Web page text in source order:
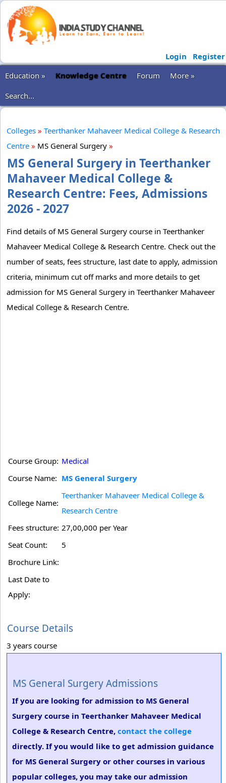
Login
Register
Education »
Knowledge Centre Forum
More »
Search...
Colleges » Teerthanker Mahaveer Medical College & Research
Centre » MS General Surgery »
MS General Surgery in Teerthanker
Mahaveer Medical College &
Research Centre: Fees, Admissions
2026 - 2027
Find details of MS General Surgery course in Teerthanker
Mahaveer Medical College & Research Centre. Check out the
number of seats, fees structure, last date to apply, admission
criteria, minimum cut off marks and more details to get
admission for MS General Surgery in Teerthanker Mahaveer
Medical College & Research Centre.
Course Group: Medical
Course Name: MS General Surgery
College Name:
Teerthanker Mahaveer Medical College &
Research Centre
Fees structure: 27,00,000 per Year
Seat Count:
5
Brochure Link:
Last Date to
Apply:
Course Details
3 years course
MS General Surgery Admissions
If you are looking for admission to MS General
Surgery course in Teerthanker Mahaveer Medical
College & Research Centre, contact the college
directly. If you would like to get admission guidance
for MS General Surgery or other courses in various
popular colleges, you may take our admission